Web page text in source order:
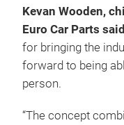
Kevan Wooden,
Euro Car Parts
for bringing the
forward to being
person.
“The concept